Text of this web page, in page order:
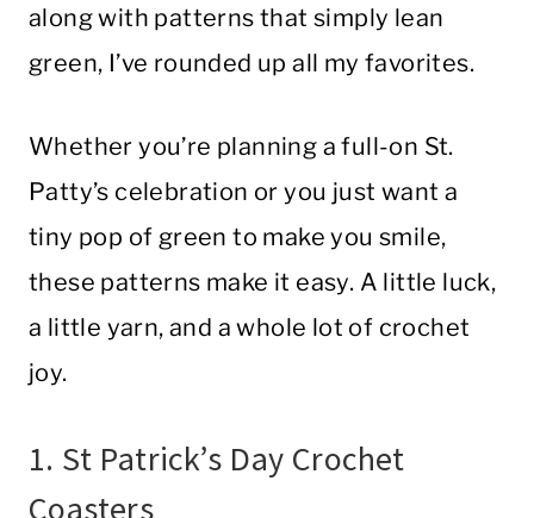
along with patterns that simply lean
green, I’ve rounded up all my favorites.
Whether you’re planning a full-on St.
Patty’s celebration or you just want a
tiny pop of green to make you smile,
these patterns make it easy. A little luck,
a little yarn, and a whole lot of crochet
joy.
1. St Patrick’s Day Crochet
Coasters